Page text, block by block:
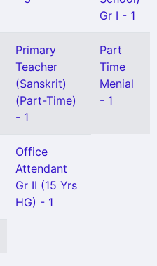
Gr I - 1
Primary
Teacher
(Sanskrit)
(Part-Time)
- 1
Part
Time
Menial
- 1
Office
Attendant
Gr II (15 Yrs
HG) - 1